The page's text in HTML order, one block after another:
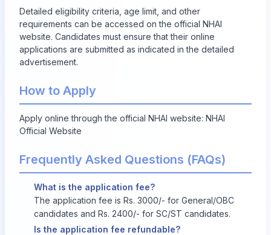
Detailed eligibility criteria, age limit, and other
requirements can be accessed on the official NHAI
website. Candidates must ensure that their online
applications are submitted as indicated in the detailed
advertisement.
How to Apply
Apply online through the official NHAI website: NHAI
Official Website
Frequently Asked Questions (FAQs)
What is the application fee?
The application fee is Rs. 3000/- for General/OBC
candidates and Rs. 2400/- for SC/ST candidates.
Is the application fee refundable?